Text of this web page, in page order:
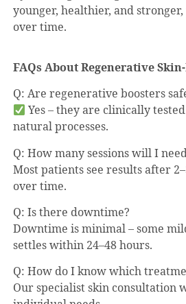
younger, healthier, and
over time.
FAQs About Regenerative
Q: Are regenerative boosters
Yes – they are clinically
natural processes.
Q: How many sessions will I
Most patients see results after
over time.
Q: Is there downtime?
Downtime is minimal – some
settles within 24–48 hours.
Q: How do I know which
Our specialist skin